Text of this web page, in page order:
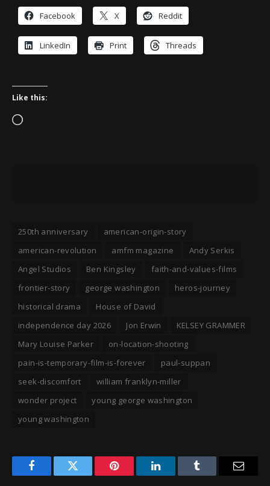
Facebook X Reddit
LinkedIn Print Threads
Like this:
Loading…
250th anniversary
american-origin-story
american-revolution
amfm magazine
Andy Serkis
Angel Studios
Ben Kingsley
faith-and-values-films
frontier-story
george washington
heros-journey
historical drama
House of David
independence day 2026
Jon Erwin
KELSEY GRAMMER
Mary Louise Parker
on-location-shooting
pain-is-temporary-film-is-forever
paul-suppan
seek-discomfort
william franklyn-miller
wonder project
young george washington
young washington
FacebookTwitter Pinterest LinkedInTumblr Email